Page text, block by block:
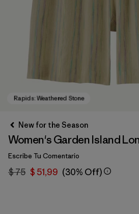
New for the Season
Women's Garden Island
Escribe Tu Comentario
$ 75 $ 51,99 (30% Off)